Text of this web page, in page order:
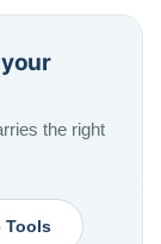
the right
Tools